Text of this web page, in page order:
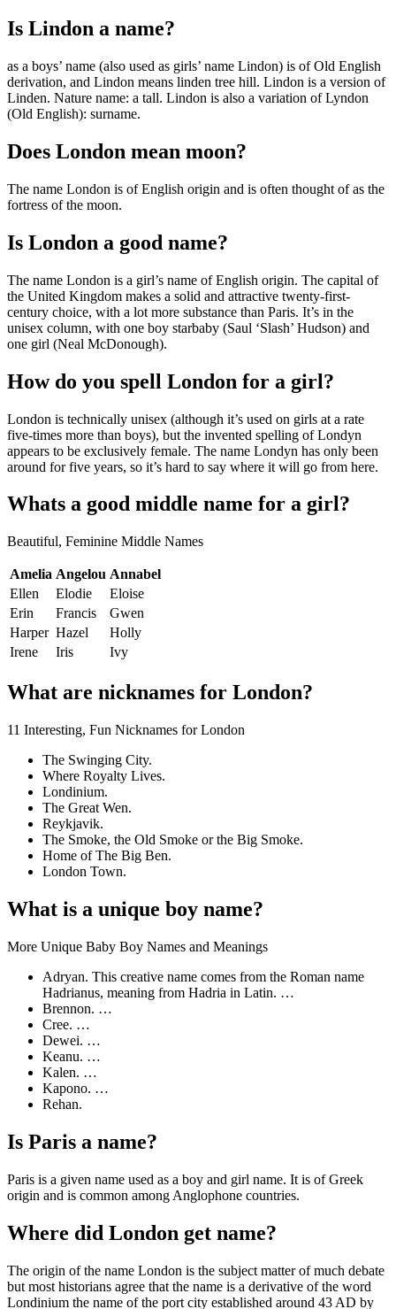
Is Lindon a name?
as a boys’ name (also used as girls’ name Lindon) is of Old English
derivation, and Lindon means linden tree hill. Lindon is a version of
Linden. Nature name: a tall. Lindon is also a variation of Lyndon
(Old English): surname.
Does London mean moon?
The name London is of English origin and is often thought of as the
fortress of the moon.
Is London a good name?
The name London is a girl’s name of English origin. The capital of
the United Kingdom makes a solid and attractive twenty-first-
century choice, with a lot more substance than Paris. It’s in the
unisex column, with one boy starbaby (Saul ‘Slash’ Hudson) and
one girl (Neal McDonough).
How do you spell London for a girl?
London is technically unisex (although it’s used on girls at a rate
five-times more than boys), but the invented spelling of Londyn
appears to be exclusively female. The name Londyn has only been
around for five years, so it’s hard to say where it will go from here.
Whats a good middle name for a girl?
Beautiful, Feminine Middle Names
Amelia Angelou Annabel
Ellen
Elodie
Eloise
Erin
Francis
Gwen
Harper Hazel
Holly
Irene
Iris Ivy
What are nicknames for London?
11 Interesting, Fun Nicknames for London
The Swinging City.
Where Royalty Lives.
Londinium.
The Great Wen.
Reykjavik.
The Smoke, the Old Smoke or the Big Smoke.
Home of The Big Ben.
London Town.
What is a unique boy name?
More Unique Baby Boy Names and Meanings
Adryan. This creative name comes from the Roman name
Hadrianus, meaning from Hadria in Latin. …
Brennon. …
Cree. …
Dewei. …
Keanu. …
Kalen. …
Kapono. …
Rehan.
Is Paris a name?
Paris is a given name used as a boy and girl name. It is of Greek
origin and is common among Anglophone countries.
Where did London get name?
The origin of the name London is the subject matter of much debate
but most historians agree that the name is a derivative of the word
Londinium the name of the port city established around 43 AD by